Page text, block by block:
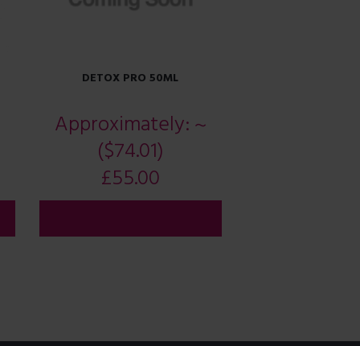
DETOX PRO 50ML
Approximately:~
($74.01)
£55.00